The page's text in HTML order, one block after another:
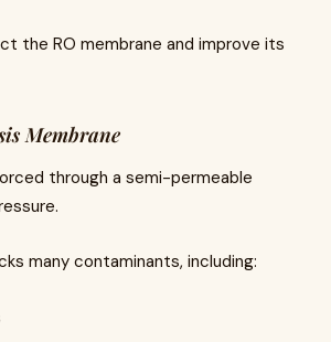
the RO membrane and improve its
Membrane
through a semi-permeable
many contaminants, including: